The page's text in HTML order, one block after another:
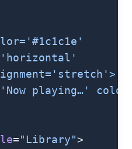
playing…'
="Library">